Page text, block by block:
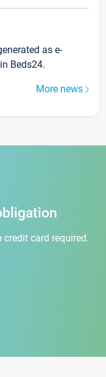
as e-
Beds24.
More news
card required.